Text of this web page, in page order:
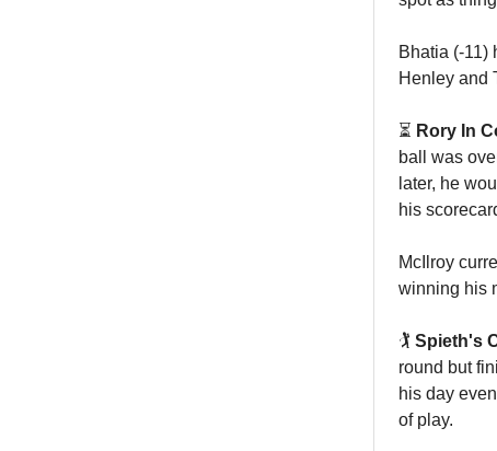
Bhatia (-11)
Henley and
⏳ Rory In
ball was
later, he
his
McIlroy
winning his
🏌️ Spieth's
round but
his day
of play.